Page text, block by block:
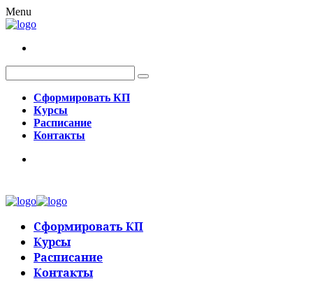
Menu
Сформировать КП
Курсы
Расписание
Контакты
Сформировать КП
Курсы
Расписание
Контакты